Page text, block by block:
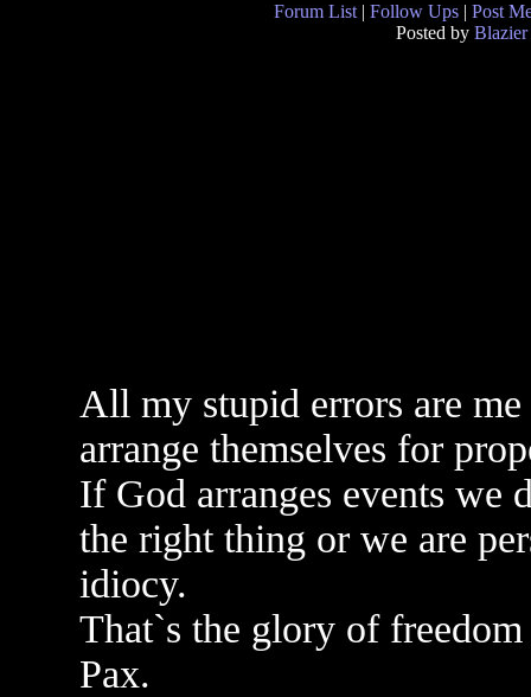
Forum List | Follow Ups | Post
Posted by Blazier
All my stupid errors are
arrange themselves for
If God arranges events we
the right thing or we are
idiocy.
That`s the glory of
Pax.